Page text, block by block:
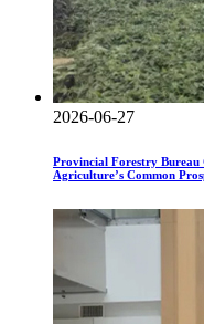
2026-06-27
Provincial Forestry Bureau
Agriculture’s Common